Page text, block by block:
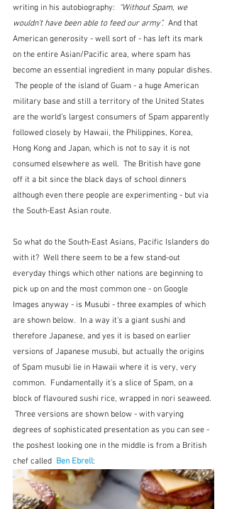
writing in his autobiography:
“Without Spam, we
wouldn't have been able to feed our army”. And that
American generosity - well sort of - has left its mark
on the entire Asian/Pacific area, where spam has
become an essential ingredient in many popular dishes.
The people of the island of Guam - a huge American
military base and still a territory of the United States
are the world's largest consumers of Spam apparently
followed closely by Hawaii, the Philippines, Korea,
Hong Kong and Japan, which is not to say it is not
consumed elsewhere as well.  The British have gone
off it a bit since the black days of school dinners
although even there people are experimenting - but via
the South-East Asian route.
So what do the South-East Asians, Pacific Islanders do
with it?  Well there seem to be a few stand-out
everyday things which other nations are beginning to
pick up on and the most common one - on Google
Images anyway - is Musubi - three examples of which
are shown below.  In a way it's a giant sushi and
therefore Japanese, and yes it is based on earlier
versions of Japanese musubi, but actually the origins
of Spam musubi lie in Hawaii where it is very, very
common.  Fundamentally it's a slice of Spam, on a
block of flavoured sushi rice, wrapped in nori seaweed.
Three versions are shown below - with varying
degrees of sophisticated presentation as you can see -
the poshest looking one in the middle is from a British
chef called Ben Ebrell: